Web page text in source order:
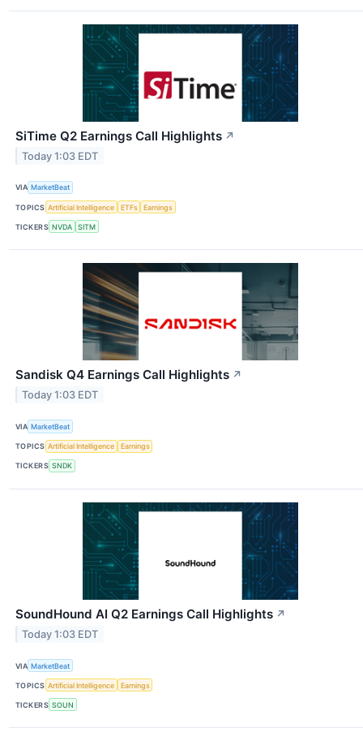
SiTime Q2 Earnings Call Highlights ↗
Today 1:03 EDT
VIA MarketBeat
TOPICS Artificial Intelligence ETFs Earnings
TICKERS NVDA SITM
Sandisk Q4 Earnings Call Highlights ↗
Today 1:03 EDT
VIA MarketBeat
TOPICS Artificial Intelligence Earnings
TICKERS SNDK
SoundHound AI Q2 Earnings Call Highlights ↗
Today 1:03 EDT
VIA MarketBeat
TOPICS Artificial Intelligence Earnings
TICKERS SOUN